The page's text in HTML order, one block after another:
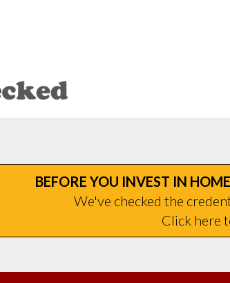
BEFORE YOU INVEST IN
We've checked the
Click here